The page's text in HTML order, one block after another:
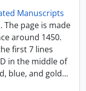
Manuscripts
page is made
around 1450.
first 7 lines
in the middle of
blue, and gold…